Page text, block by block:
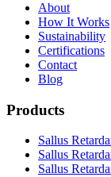
About
How It Works
Sustainability
Certifications
Contact
Blog
Products
Sallus
Sallus
Sallus